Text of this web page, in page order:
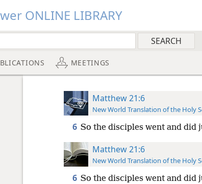
ONLINE LIBRARY
MEETINGS
Matthew 21:6
New World Translation of the Holy
6 So the disciples went and did
Matthew 21:6
New World Translation of the Holy
6 So the disciples went and did